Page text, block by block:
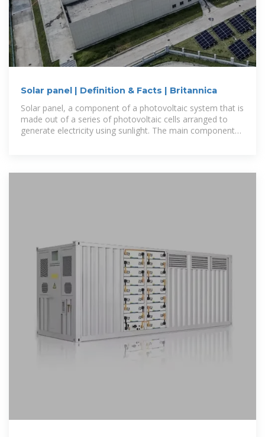
Solar panel | Definition & Facts | Britannica
Solar panel, a component of a photovoltaic system that is
made out of a series of photovoltaic cells arranged to
generate electricity using sunlight. The main component